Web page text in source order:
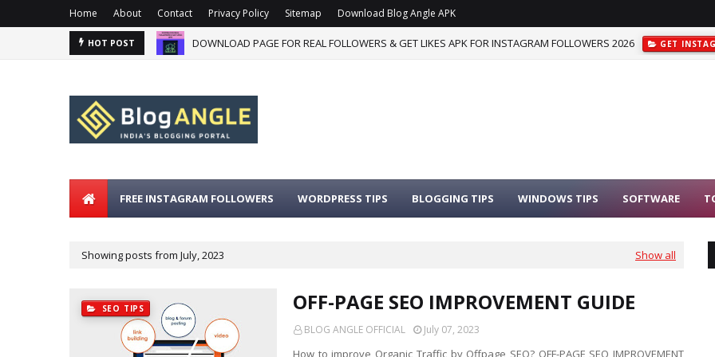
Home About Contact Privacy Policy Sitemap Download Blog Angle APK
HOT POST DOWNLOAD PAGE FOR REAL FOLLOWERS & GET LIKES APK FOR INSTAGRAM FOLLOWERS 2026 GET
FREE INSTAGRAM FOLLOWERS WORDPRESS TIPS BLOGGING TIPS WINDOWS TIPS SOFTWARE
Showing posts from July, 2023 Show all
SEO TIPS OFF-PAGE SEO IMPROVEMENT GUIDE
BLOG ANGLE OFFICIAL July 07, 2023
How to improve Organic Traffic by Offpage SEO? OFF-PAGE SEO IMPROVEMENT